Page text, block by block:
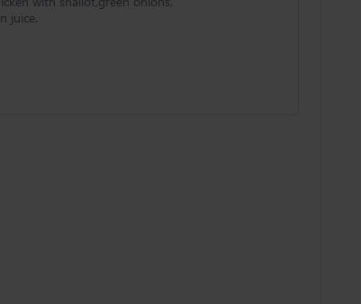
juice.